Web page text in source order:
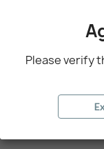
Please verify